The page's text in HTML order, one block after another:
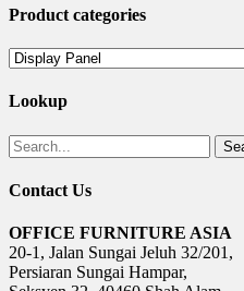
Product categories
Lookup
Contact Us
OFFICE FURNITURE ASIA
20-1, Jalan Sungai Jeluh 32/201,
Persiaran Sungai Hampar,